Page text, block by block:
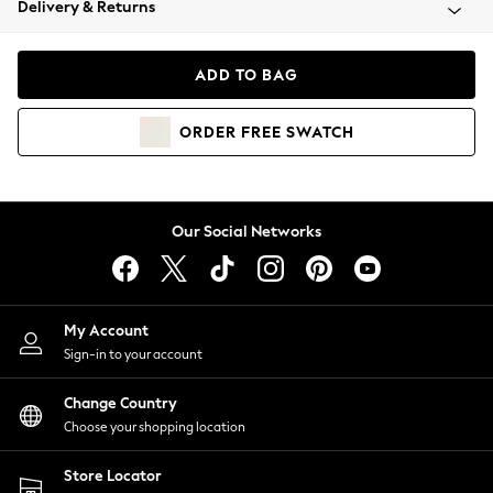
Coats & Jackets
Hoodies & Sweatshirts
Lingerie
Nightwear
Shirts & Blouses
Shorts
Skirts
Suits & Tailoring
Sportswear
Swimwear
Delivery & Returns
ADD TO BAG
ORDER FREE SWATCH
Our Social Networks
My Account
Sign-in to your account
Change Country
Choose your shopping location
Store Locator